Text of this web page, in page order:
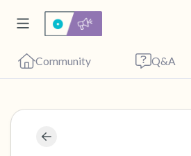
Community Q&A